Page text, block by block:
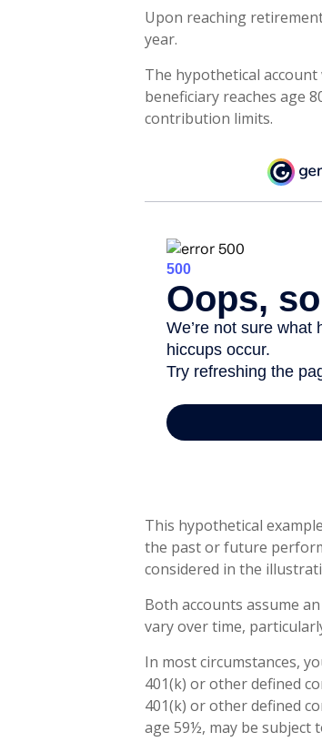
Upon reaching
year.
The hypothetical
beneficiary reaches age
contribution limits.
This hypothetical
the past or future
considered in the
Both accounts assume
vary over time,
In most circumstances,
401(k) or other defined
401(k) or other defined
age 59½, may be subject